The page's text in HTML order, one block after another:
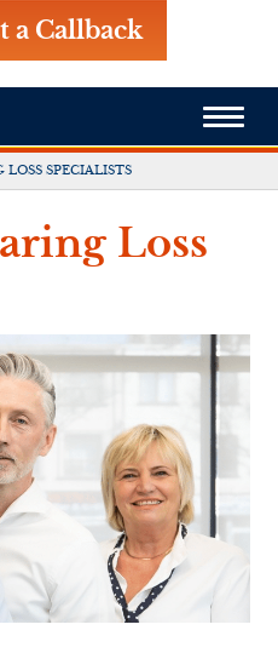
a Callback
SPECIALISTS
Loss